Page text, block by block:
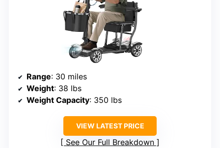
Range: 30 miles
Weight: 38 lbs
Weight Capacity: 350 lbs
VIEW LATEST PRICE
See Our Full Breakdown